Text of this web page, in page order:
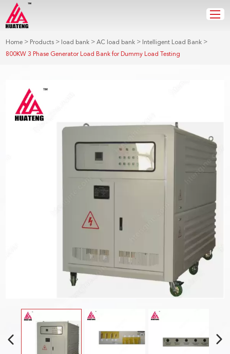
Home > Products > load bank >AC load bank > Intelligent Load Bank >
800KW 3 Phase Generator Load Bank for Dummy Load Testing